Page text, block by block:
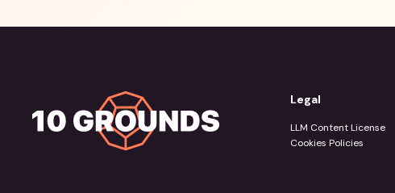
Legal
LLM Content License
Cookies Policies